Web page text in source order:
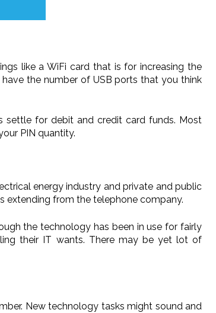
like a WiFi card that is for increasing the
the number of USB ports that you think
settle for debit and credit card funds. Most
PIN quantity.
energy industry and private and public
extending from the telephone company.
the technology has been in use for fairly
their IT wants. There may be yet lot of
New technology tasks might sound and